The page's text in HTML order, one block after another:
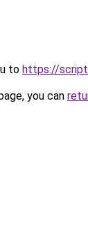
to https://
you can